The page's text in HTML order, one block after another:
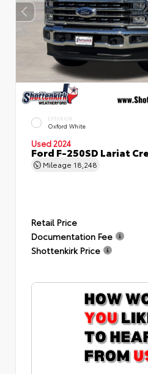
EXTERIOR
Oxford White
Used 2024
Ford F-250SD Lariat
Mileage 18,248
Retail Price
Documentation Fee
Shottenkirk Price